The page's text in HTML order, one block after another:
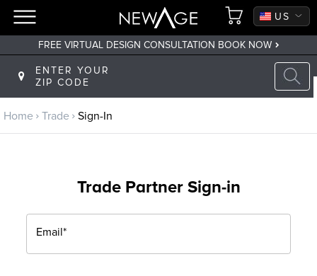
US
CA
FREE VIRTUAL DESIGN CONSULTATION BOOK NOW
ENTER YOUR
ZIP CODE
Back to main menu
Trade
Trade Program
Home Trade Sign-In
Trade Partner Sign-in
Email*